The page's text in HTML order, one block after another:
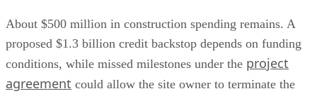
About $500 million in construction spending remains. A
proposed $1.3 billion credit backstop depends on funding
conditions, while missed milestones under the project
agreement could allow the site owner to terminate the